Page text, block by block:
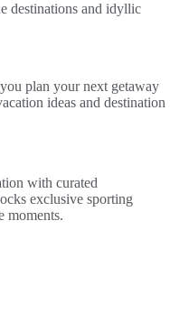
destinations and idyllic
plan your next getaway
ideas and destination
with curated
exclusive sporting
moments.